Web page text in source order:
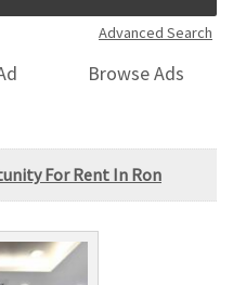
Advanced Search
Browse Ads
For Rent In Ron